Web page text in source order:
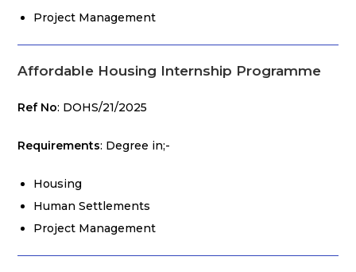
Project Management
Affordable Housing Internship Programme
Ref No: DOHS/21/2025
Requirements: Degree in;-
Housing
Human Settlements
Project Management